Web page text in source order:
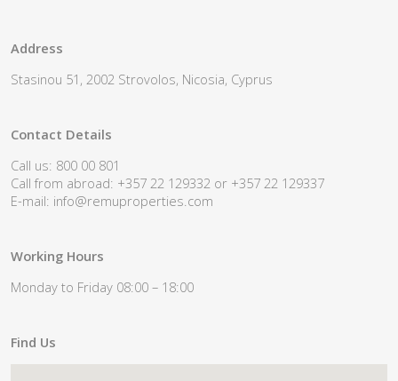
Address
Stasinou 51, 2002 Strovolos, Nicosia, Cyprus
Contact Details
Call us: 800 00 801
Call from abroad: +357 22 129332 or +357 22 129337
E-mail: info@remuproperties.com
Working Hours
Monday to Friday 08:00 – 18:00
Find Us